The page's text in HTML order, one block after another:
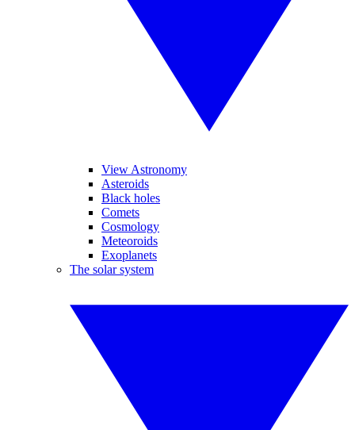
View Astronomy
Asteroids
Black holes
Comets
Cosmology
Meteoroids
Exoplanets
The solar system